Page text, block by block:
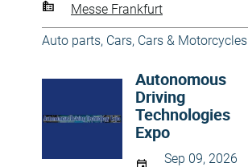
Messe Frankfurt
Auto parts, Cars, Cars & Motorcycles
Autonomous
Driving
Technologies
Expo
Sep 09, 2026